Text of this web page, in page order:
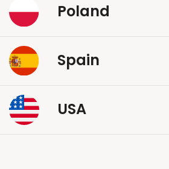
Poland
Spain
USA